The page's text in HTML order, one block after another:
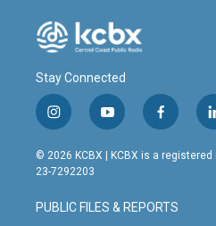
Stay Connected
i
n
s
t
g
r
y
o
u
t
b
e
f
a
c
o
o
© 2026 KCBX | KCBX is a registered
23-7292203
PUBLIC FILES & REPORTS